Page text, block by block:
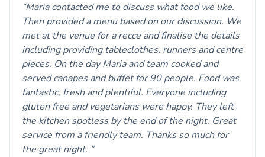
Maria contacted me to discuss what food we like.
Then provided a menu based on our discussion. We
met at the venue for a recce and finalise the details
including providing tableclothes, runners and centre
pieces. On the day Maria and team cooked and
served canapes and buffet for 90 people. Food was
fantastic, fresh and plentiful. Everyone including
gluten free and vegetarians were happy. They left
the kitchen spotless by the end of the night. Great
service from a friendly team. Thanks so much for
the great night.